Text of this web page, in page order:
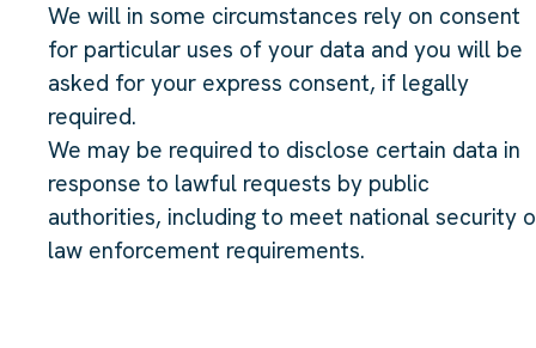
We will in some circumstances rely on consent
for particular uses of your data and you will be
asked for your express consent, if legally
required.
We may be required to disclose certain data in
response to lawful requests by public
authorities, including to meet national security
law enforcement requirements.